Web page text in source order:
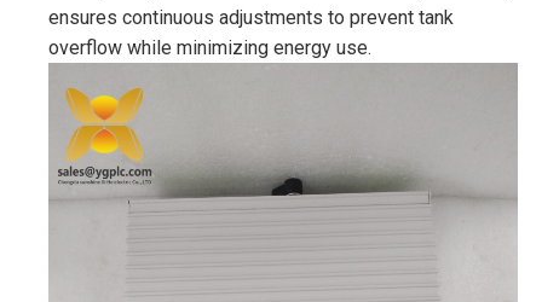
ensures continuous adjustments to prevent tank
overflow while minimizing energy use.